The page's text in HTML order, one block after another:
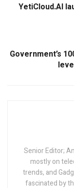
YetiCloud.AI
Government’s
Senior Editor;
mostly on
trends, and
fascinated by